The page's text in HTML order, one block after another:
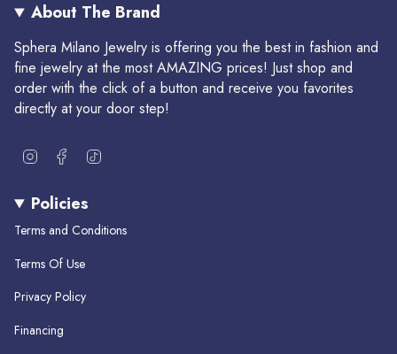
About The Brand
Sphera Milano Jewelry is offering you the best in fashion and
fine jewelry at the most AMAZING prices! Just shop and
order with the click of a button and receive you favorites
directly at your door step!
t
a
r
m
e
b
o
o
Policies
Terms and Conditions
Terms Of Use
Privacy Policy
Financing